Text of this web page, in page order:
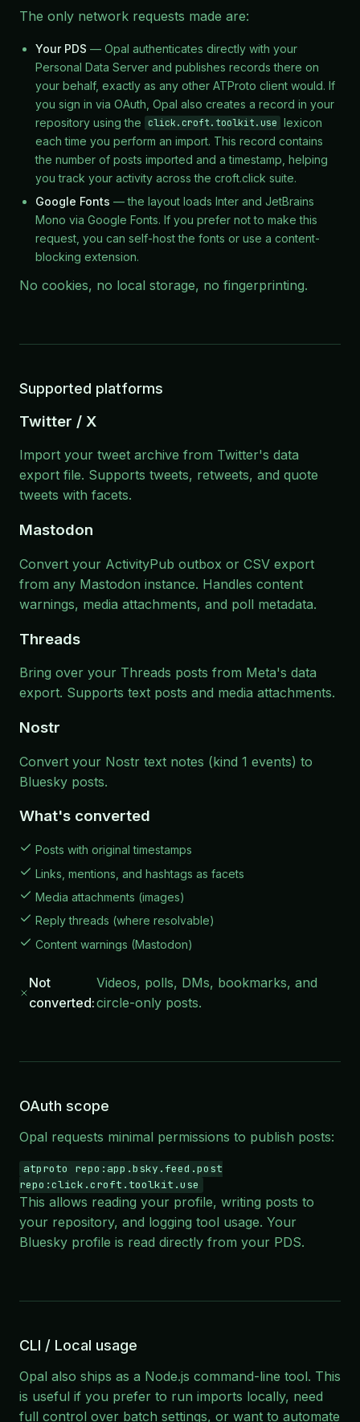
The only network requests made are:
Your PDS — Opal authenticates directly with your
Personal Data Server and publishes records there on
your behalf, exactly as any other ATProto client would. If
you sign in via OAuth, Opal also creates a record in your
repository using the
click.croft.toolkit.use lexicon
each time you perform an import. This record contains
the number of posts imported and a timestamp, helping
you track your activity across the croft.click suite.
Google Fonts — the layout loads Inter and JetBrains
Mono via Google Fonts. If you prefer not to make this
request, you can self-host the fonts or use a content-
blocking extension.
No cookies, no local storage, no fingerprinting.
Supported platforms
Twitter / X
Import your tweet archive from Twitter's data
export file. Supports tweets, retweets, and quote
tweets with facets.
Mastodon
Convert your ActivityPub outbox or CSV export
from any Mastodon instance. Handles content
warnings, media attachments, and poll metadata.
Threads
Bring over your Threads posts from Meta's data
export. Supports text posts and media attachments.
Nostr
Convert your Nostr text notes (kind 1 events) to
Bluesky posts.
What's converted
Posts with original timestamps
Links, mentions, and hashtags as facets
Media attachments (images)
Reply threads (where resolvable)
Content warnings (Mastodon)
Not
converted:
Videos, polls, DMs, bookmarks, and
circle-only posts.
OAuth scope
Opal requests minimal permissions to publish posts:
atproto repo:app.bsky.feed.post
repo:click.croft.toolkit.use
This allows reading your profile, writing posts to
your repository, and logging tool usage. Your
Bluesky profile is read directly from your PDS.
CLI / Local usage
Opal also ships as a Node.js command-line tool. This
is useful if you prefer to run imports locally, need
full control over batch settings, or want to automate